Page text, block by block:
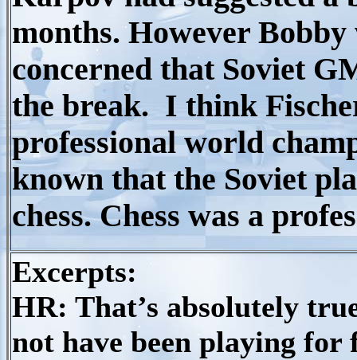
months. However
concerned that Soviet
the break. I think
professional world
known that the Soviet
chess. Chess was a
Excerpts:
HR: That’s absolutely
not have been playing